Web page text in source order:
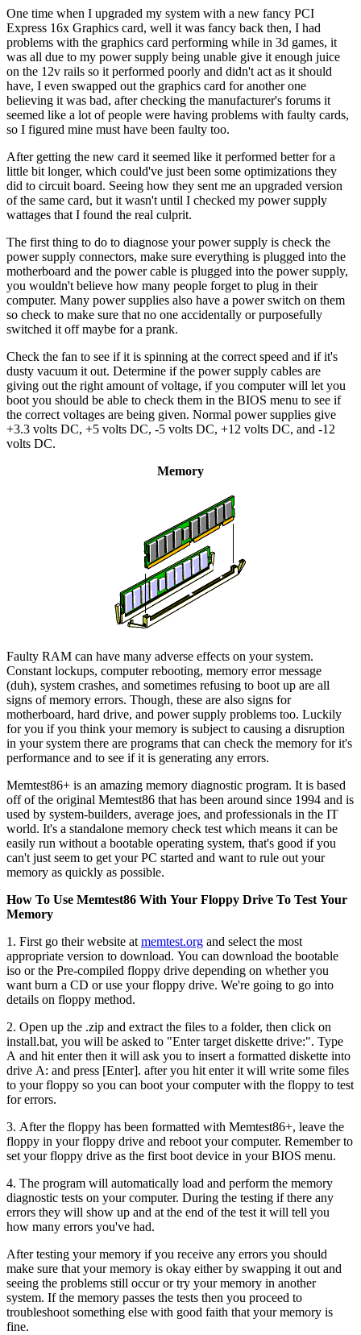
One time when I upgraded my system with a new fancy PCI
Express 16x Graphics card, well it was fancy back then, I had
problems with the graphics card performing while in 3d games, it
was all due to my power supply being unable give it enough juice
on the 12v rails so it performed poorly and didn't act as it should
have, I even swapped out the graphics card for another one
believing it was bad, after checking the manufacturer's forums it
seemed like a lot of people were having problems with faulty cards,
so I figured mine must have been faulty too.
After getting the new card it seemed like it performed better for a
little bit longer, which could've just been some optimizations they
did to circuit board. Seeing how they sent me an upgraded version
of the same card, but it wasn't until I checked my power supply
wattages that I found the real culprit.
The first thing to do to diagnose your power supply is check the
power supply connectors, make sure everything is plugged into the
motherboard and the power cable is plugged into the power supply,
you wouldn't believe how many people forget to plug in their
computer. Many power supplies also have a power switch on them
so check to make sure that no one accidentally or purposefully
switched it off maybe for a prank.
Check the fan to see if it is spinning at the correct speed and if it's
dusty vacuum it out. Determine if the power supply cables are
giving out the right amount of voltage, if you computer will let you
boot you should be able to check them in the BIOS menu to see if
the correct voltages are being given. Normal power supplies give
+3.3 volts DC, +5 volts DC, -5 volts DC, +12 volts DC, and -12
volts DC.
Memory
Faulty RAM can have many adverse effects on your system.
Constant lockups, computer rebooting, memory error message
(duh), system crashes, and sometimes refusing to boot up are all
signs of memory errors. Though, these are also signs for
motherboard, hard drive, and power supply problems too. Luckily
for you if you think your memory is subject to causing a disruption
in your system there are programs that can check the memory for it's
performance and to see if it is generating any errors.
Memtest86+ is an amazing memory diagnostic program. It is based
off of the original Memtest86 that has been around since 1994 and is
used by system-builders, average joes, and professionals in the IT
world. It's a standalone memory check test which means it can be
easily run without a bootable operating system, that's good if you
can't just seem to get your PC started and want to rule out your
memory as quickly as possible.
How To Use Memtest86 With Your Floppy Drive To Test Your
Memory
1. First go their website at memtest.org and select the most
appropriate version to download. You can download the bootable
iso or the Pre-compiled floppy drive depending on whether you
want burn a CD or use your floppy drive. We're going to go into
details on floppy method.
2. Open up the .zip and extract the files to a folder, then click on
install.bat, you will be asked to "Enter target diskette drive:". Type
A and hit enter then it will ask you to insert a formatted diskette into
drive A: and press [Enter]. after you hit enter it will write some files
to your floppy so you can boot your computer with the floppy to test
for errors.
3. After the floppy has been formatted with Memtest86+, leave the
floppy in your floppy drive and reboot your computer. Remember to
set your floppy drive as the first boot device in your BIOS menu.
4. The program will automatically load and perform the memory
diagnostic tests on your computer. During the testing if there any
errors they will show up and at the end of the test it will tell you
how many errors you've had.
After testing your memory if you receive any errors you should
make sure that your memory is okay either by swapping it out and
seeing the problems still occur or try your memory in another
system. If the memory passes the tests then you proceed to
troubleshoot something else with good faith that your memory is
fine.